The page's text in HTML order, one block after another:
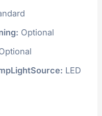
Optional
LED